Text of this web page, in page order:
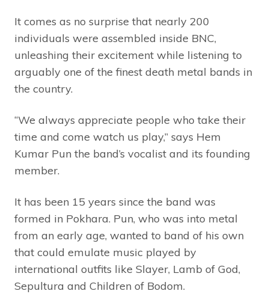
It comes as no surprise that nearly 200
individuals were assembled inside BNC,
unleashing their excitement while listening to
arguably one of the finest death metal bands in
the country.
“We always appreciate people who take their
time and come watch us play,” says Hem
Kumar Pun the band’s vocalist and its founding
member.
It has been 15 years since the band was
formed in Pokhara. Pun, who was into metal
from an early age, wanted to band of his own
that could emulate music played by
international outfits like Slayer, Lamb of God,
Sepultura and Children of Bodom.